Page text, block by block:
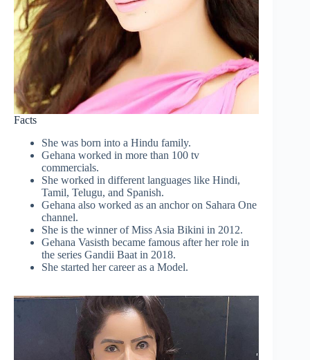
Facts
She was born into a Hindu family.
Gehana worked in more than 100 tv
commercials.
She worked in different languages like Hindi,
Tamil, Telugu, and Spanish.
Gehana also worked as an anchor on Sahara One
channel.
She is the winner of Miss Asia Bikini in 2012.
Gehana Vasisth became famous after her role in
the series Gandii Baat in 2018.
She started her career as a Model.